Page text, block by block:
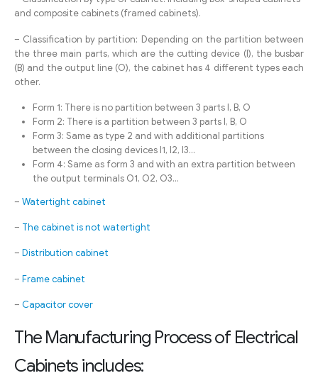
and composite cabinets (framed cabinets).
– Classification by partition: Depending on the partition between
the three main parts, which are the cutting device (I), the busbar
(B) and the output line (O), the cabinet has 4 different types each
other.
Form 1: There is no partition between 3 parts I, B, O
Form 2: There is a partition between 3 parts I, B, O
Form 3: Same as type 2 and with additional partitions
between the closing devices I1, I2, I3…
Form 4: Same as form 3 and with an extra partition between
the output terminals O1, O2, O3…
– Watertight cabinet
– The cabinet is not watertight
– Distribution cabinet
– Frame cabinet
– Capacitor cover
The Manufacturing Process of Electrical
Cabinets includes: